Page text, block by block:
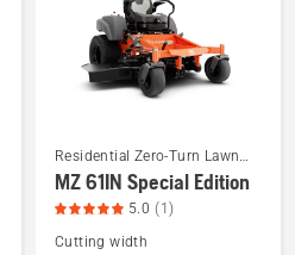
See
more
details
Residential Zero-Turn Lawn
Mowers
MZ 61IN Special Edition
5.0 (1)
Cutting width